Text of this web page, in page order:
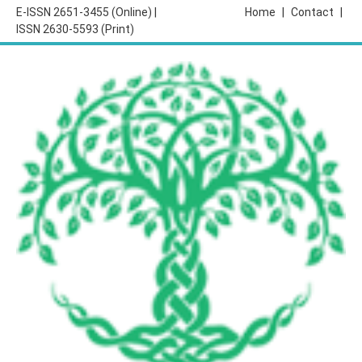
E-ISSN 2651-3455 (Online) |
ISSN 2630-5593 (Print)
Contact
Home